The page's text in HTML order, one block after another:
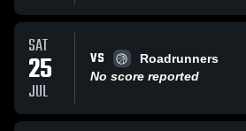
SAT
25
JUL
VS
Roadrunners
No score reported